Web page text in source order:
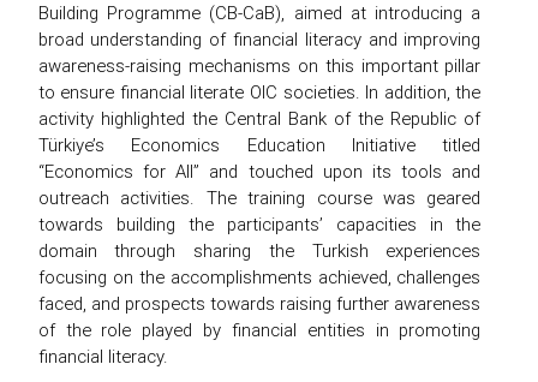
Building Programme (CB-CaB), aimed at introducing a
broad understanding of financial literacy and improving
awareness-raising mechanisms on this important pillar
to ensure financial literate OIC societies. In addition, the
activity highlighted the Central Bank of the Republic of
Türkiye’s Economics Education Initiative titled
“Economics for All” and touched upon its tools and
outreach activities. The training course was geared
towards building the participants’ capacities in the
domain through sharing the Turkish experiences
focusing on the accomplishments achieved, challenges
faced, and prospects towards raising further awareness
of the role played by financial entities in promoting
financial literacy.